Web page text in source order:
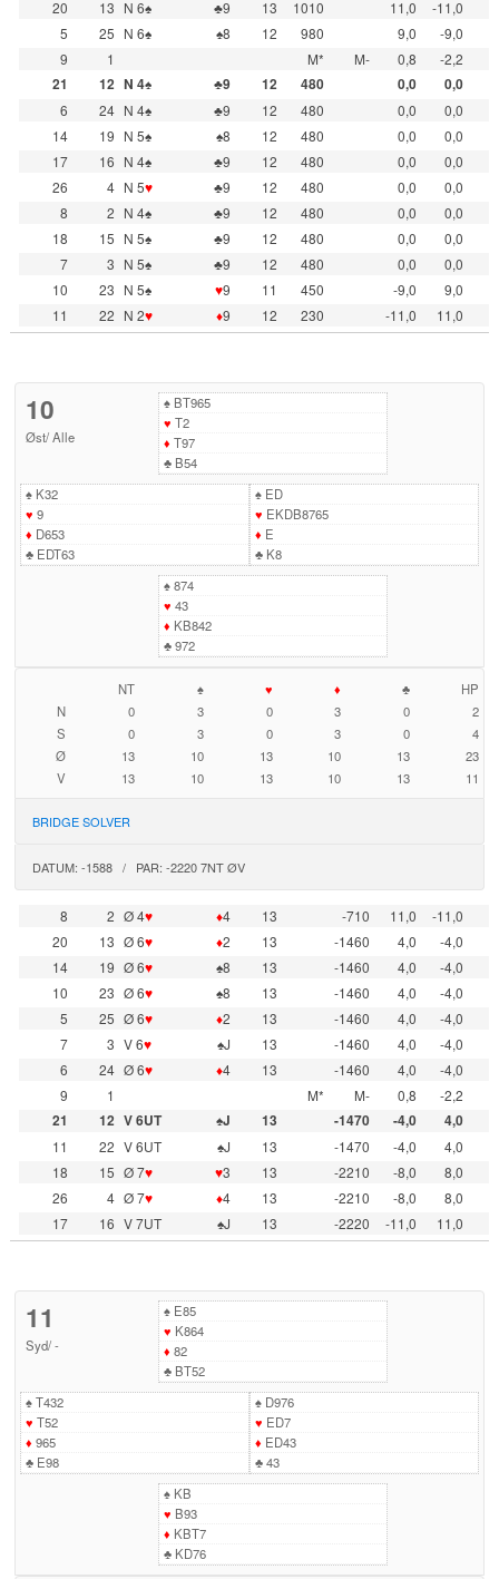
20 13 N 6♠ ♣9 13 1010 11,0
-11,0
5
25 N 6♠ ♠8 12 980 9,0
-9,0
9
1 M* M- 0,8
-2,2
21
12 N 4♠ ♣9 12 480 0,0
0,0
6
24 N 4♠ ♣9 12 480 0,0
0,0
14
19 N 5♠ ♠8 12 480 0,0
0,0
17
16 N 4♠ ♣9 12 480 0,0
0,0
26
4 N 5♥ ♣9 12 480 0,0
0,0
8
2 N 4♠ ♣9 12 480 0,0
0,0
18
15 N 5♠ ♣9 12 480 0,0
0,0
7
3 N 5♠ ♣9 12 480 0,0
0,0
10
23 N 5♠ ♥9 11 450 -9,0
9,0
11
22 N 2♥ ♦9 12 230 -11,0 11,0
10
Øst/Alle
♠BT965
♥ T2
♦ T97
♣B54
♠K32
♥ 9
♦ D653
♣EDT63
♠ED
♥ EKDB8765
♦ E
♣K8
♠874
♥ 43
♦ KB842
♣972
NT ♠ ♥ ♦ ♣
HP
N
0 3 0 3 0
2
S
0 3 0 3 0
4
Ø
13 10 13 10 13
23
V
13 10 13 10 13 11
BRIDGE SOLVER
DATUM: -1588 / PAR: -2220 7NT ØV
8 2 Ø 4♥ ♦4 13 -710 11,0
-11,0
20
13 Ø 6♥ ♦2 13 -1460 4,0
-4,0
14
19 Ø 6♥ ♠8 13 -1460 4,0
-4,0
10
23 Ø 6♥ ♠8 13 -1460 4,0
-4,0
5
25 Ø 6♥ ♦2 13 -1460 4,0
-4,0
7
3 V 6♥ ♠J 13 -1460 4,0
-4,0
6
24 Ø 6♥ ♦4 13 -1460 4,0
-4,0
9
1 M* M- 0,8
-2,2
21
12 V 6UT ♠J 13 -1470 -4,0
4,0
11
22 V 6UT ♠J 13 -1470 -4,0
4,0
18
15 Ø 7♥ ♥3 13 -2210 -8,0
8,0
26
4 Ø 7♥ ♦4 13 -2210 -8,0
8,0
17
16 V 7UT ♠J 13 -2220 -11,0 11,0
11
Syd/-
♠E85
♥ K864
♦ 82
♣BT52
♠T432
♥ T52
♦ 965
♣E98
♠D976
♥ ED7
♦ ED43
♣43
♠KB
♥ B93
♦ KBT7
♣KD76